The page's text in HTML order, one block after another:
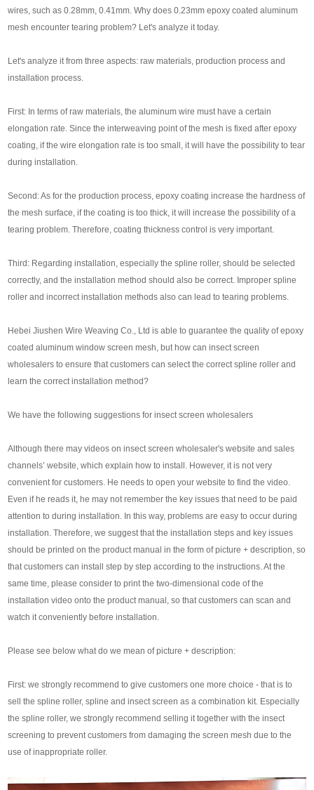
wires, such as 0.28mm, 0.41mm. Why does 0.23mm epoxy coated aluminum
mesh encounter tearing problem? Let's analyze it today.
Let's analyze it from three aspects: raw materials, production process and
installation process.
First: In terms of raw materials, the aluminum wire must have a certain
elongation rate. Since the interweaving point of the mesh is fixed after epoxy
coating, if the wire elongation rate is too small, it will have the possibility to tear
during installation.
Second: As for the production process, epoxy coating increase the hardness of
the mesh surface, if the coating is too thick, it will increase the possibility of a
tearing problem. Therefore, coating thickness control is very important.
Third: Regarding installation, especially the spline roller, should be selected
correctly, and the installation method should also be correct. Improper spline
roller and incorrect installation methods also can lead to tearing problems.
Hebei Jiushen Wire Weaving Co., Ltd is able to guarantee the quality of epoxy
coated aluminum window screen mesh, but how can insect screen
wholesalers to ensure that customers can select the correct spline roller and
learn the correct installation method?
We have the following suggestions for insect screen wholesalers
Although there may videos on insect screen wholesaler's website and sales
channels’ website, which explain how to install. However, it is not very
convenient for customers. He needs to open your website to find the video.
Even if he reads it, he may not remember the key issues that need to be paid
attention to during installation. In this way, problems are easy to occur during
installation. Therefore, we suggest that the installation steps and key issues
should be printed on the product manual in the form of picture + description, so
that customers can install step by step according to the instructions. At the
same time, please consider to print the two-dimensional code of the
installation video onto the product manual, so that customers can scan and
watch it conveniently before installation.
Please see below what do we mean of picture + description:
First: we strongly recommend to give customers one more choice - that is to
sell the spline roller, spline and insect screen as a combination kit. Especially
the spline roller, we strongly recommend selling it together with the insect
screening to prevent customers from damaging the screen mesh due to the
use of inappropriate roller.